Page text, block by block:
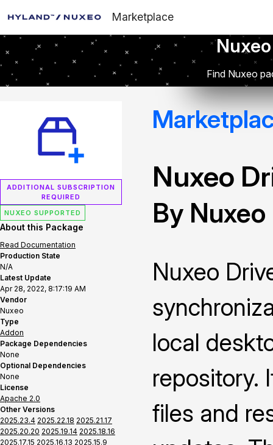
Marketplace
Find Nuxeo
ADDITIONAL SUBSCRIPTION
REQUIRED
NUXEO SUPPORTED
About this Package
Read Documentation
Production State
N/A
Latest Update
Apr 28, 2022, 8:17:19 AM
Vendor
Nuxeo
Type
Addon
Package Dependencies
None
Optional Dependencies
None
License
Apache 2.0
Other Versions
2025.23.4 2025.22.18 2025.21.17
2025.20.20 2025.19.14 2025.18.16
2025.17.15 2025.16.13 2025.15.9
Nuxeo
By Nuxeo
Nuxeo
local
repository.
files and